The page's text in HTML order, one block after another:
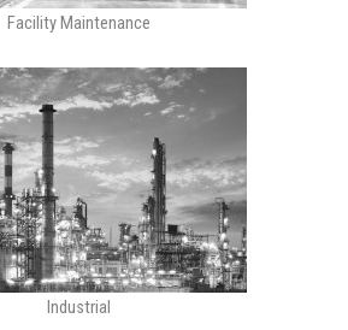
Facility Maintenance
Industrial